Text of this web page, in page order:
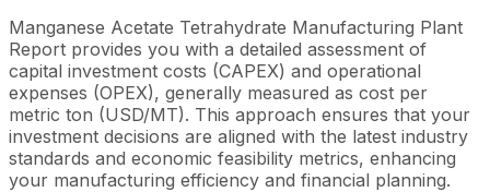
Manganese Acetate Tetrahydrate Manufacturing Plant
Report provides you with a detailed assessment of
capital investment costs (CAPEX) and operational
expenses (OPEX), generally measured as cost per
metric ton (USD/MT). This approach ensures that your
investment decisions are aligned with the latest industry
standards and economic feasibility metrics, enhancing
your manufacturing efficiency and financial planning.